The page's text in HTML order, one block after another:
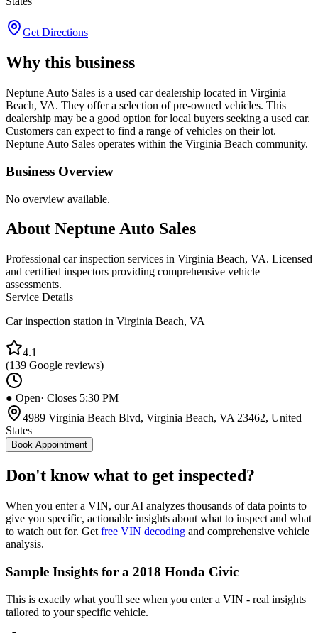
Get Directions
Why this business
Neptune Auto Sales is a used car dealership located in Virginia
Beach, VA. They offer a selection of pre-owned vehicles. This
dealership may be a good option for local buyers seeking a used car.
Customers can expect to find a range of vehicles on their lot.
Neptune Auto Sales operates within the Virginia Beach community.
Business Overview
No overview available.
About Neptune Auto Sales
Professional car inspection services in Virginia Beach, VA. Licensed
and certified inspectors providing comprehensive vehicle
assessments.
Service Details
Car inspection station in Virginia Beach, VA
4.1
(139 Google reviews)
● Open· Closes 5:30 PM
4989 Virginia Beach Blvd, Virginia Beach, VA 23462, United
States
Book Appointment
Don't know what to get inspected?
When you enter a VIN, our AI analyzes thousands of data points to
give you specific, actionable insights about what to inspect and what
to watch out for. Get free VIN decoding and comprehensive vehicle
analysis.
Sample Insights for a 2018 Honda Civic
This is exactly what you'll see when you enter a VIN - real insights
tailored to your specific vehicle.